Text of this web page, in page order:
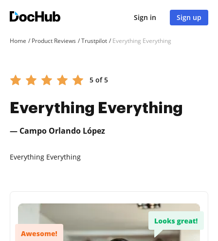
Sign in Sign up
Home Product Reviews Trustpilot Everything Everything
5 of 5
Everything Everything
— Campo Orlando López
Everything Everything